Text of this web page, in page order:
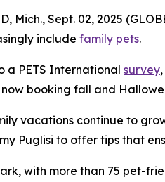
Mich., Sept. 02, 2025
include family pets.
a PETS International survey
booking fall and
vacations continue to
Puglisi to offer tips that
with more than 75 pet-